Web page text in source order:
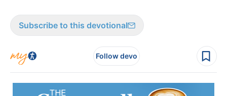
Subscribe to this devotional
Follow devo